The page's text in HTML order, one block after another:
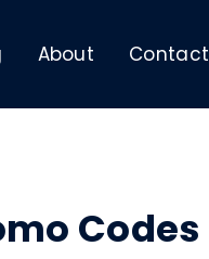
About Contact
Codes